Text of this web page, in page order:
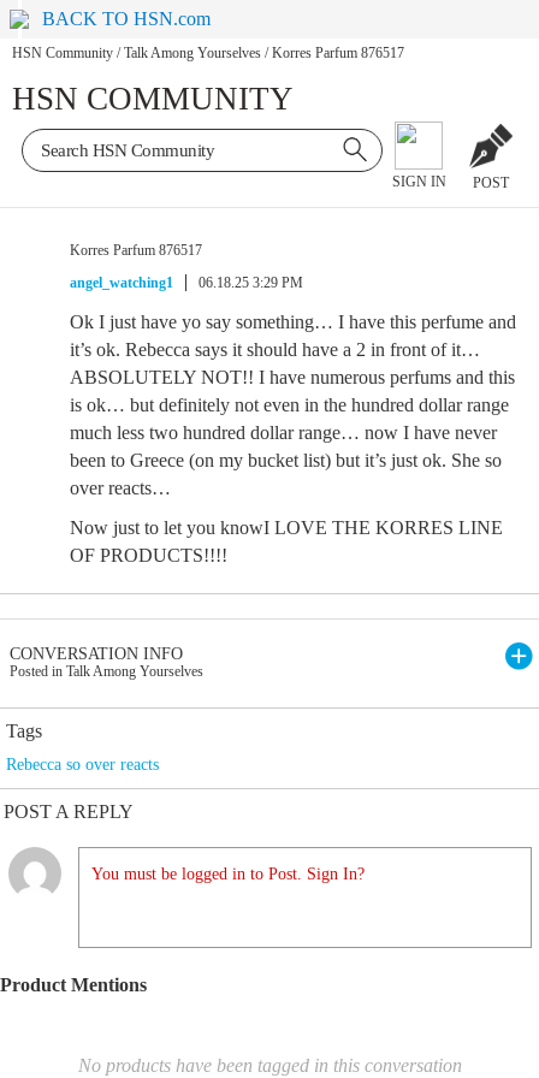
BACK TO HSN.com
HSN Community / Talk Among Yourselves / Korres Parfum 876517
HSN COMMUNITY
SIGN IN POST
Korres Parfum 876517
angel_watching1
06.18.25 3:29 PM
Ok I just have yo say something… I have this perfume and
it’s ok. Rebecca says it should have a 2 in front of it…
ABSOLUTELY NOT!! I have numerous perfums and this
is ok… but definitely not even in the hundred dollar range
much less two hundred dollar range… now I have never
been to Greece (on my bucket list) but it’s just ok. She so
over reacts…
Now just to let you knowI LOVE THE KORRES LINE
OF PRODUCTS!!!!
CONVERSATION INFO
Posted in Talk Among Yourselves
Tags
Rebecca so over reacts
POST A REPLY
You must be logged in to Post. Sign In?
Product Mentions
No products have been tagged in this conversation